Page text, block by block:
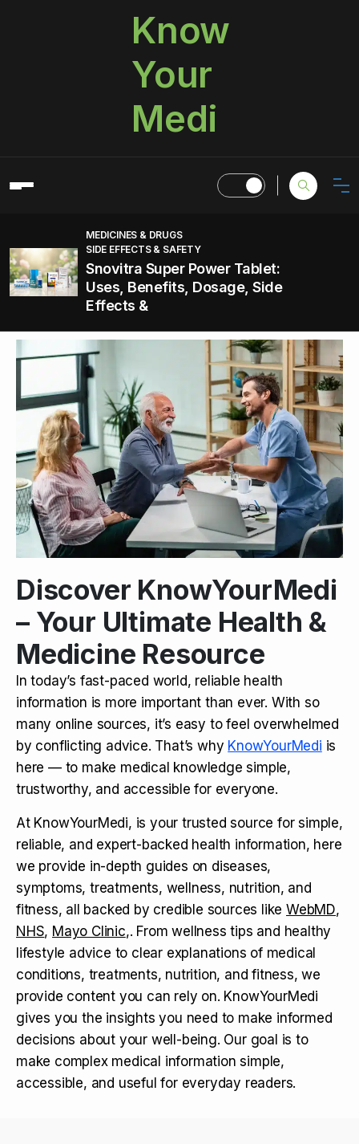
Know
Your
Medi
MEDICINES & DRUGS
SIDE EFFECTS & SAFETY
Snovitra Super Power Tablet:
Uses, Benefits, Dosage, Side
Effects &
Discover KnowYourMedi
– Your Ultimate Health &
Medicine Resource
In today’s fast-paced world, reliable health
information is more important than ever. With so
many online sources, it’s easy to feel overwhelmed
by conflicting advice. That’s why KnowYourMedi is
here — to make medical knowledge simple,
trustworthy, and accessible for everyone.
At KnowYourMedi, is your trusted source for simple,
reliable, and expert-backed health information, here
we provide in-depth guides on diseases,
symptoms, treatments, wellness, nutrition, and
fitness, all backed by credible sources like WebMD,
NHS, Mayo Clinic,. From wellness tips and healthy
lifestyle advice to clear explanations of medical
conditions, treatments, nutrition, and fitness, we
provide content you can rely on. KnowYourMedi
gives you the insights you need to make informed
decisions about your well-being. Our goal is to
make complex medical information simple,
accessible, and useful for everyday readers.